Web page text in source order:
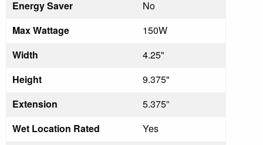
Energy Saver
No
Max Wattage
150W
Width
4.25"
Height
9.375"
Extension
5.375”
Wet Location Rated
Yes